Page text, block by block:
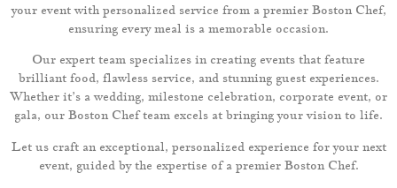
your event with personalized service from a premier Boston Chef,
ensuring every meal is a memorable occasion.
Our expert team specializes in creating events that feature
brilliant food, flawless service, and stunning guest experiences.
Whether it’s a wedding, milestone celebration, corporate event, or
gala, our Boston Chef team excels at bringing your vision to life.
Let us craft an exceptional, personalized experience for your next
event, guided by the expertise of a premier Boston Chef.